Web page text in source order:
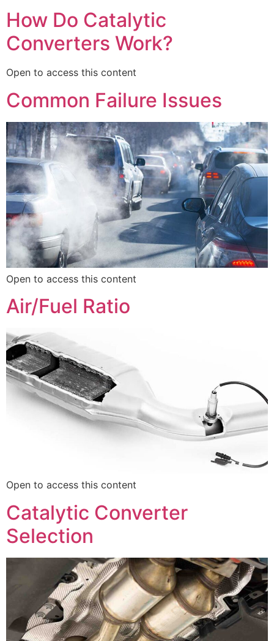
How Do Catalytic
Converters Work?
Open to access this content
Common Failure Issues
Open to access this content
Air/Fuel Ratio
Open to access this content
Catalytic Converter
Selection